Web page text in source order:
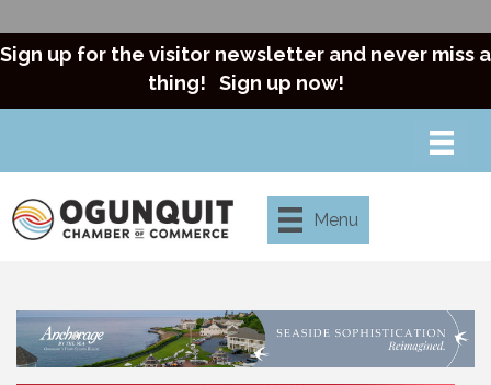
Sign up for the visitor newsletter and never miss a
thing! Sign up now!
Menu